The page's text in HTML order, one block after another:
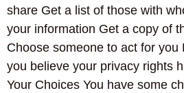
share Get a list of those with
your information Get a copy of
Choose someone to act for you
you believe your privacy rights
Your Choices You have some